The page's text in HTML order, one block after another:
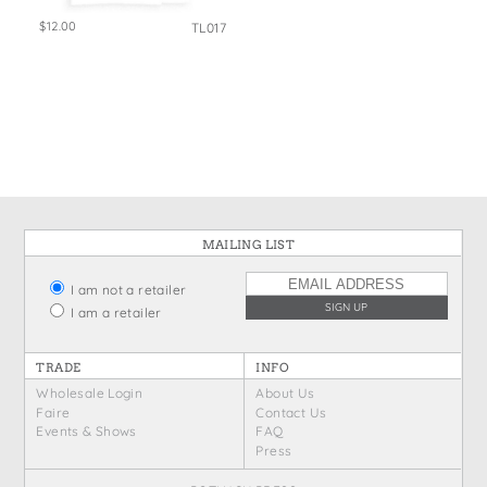
$12.00 TL017
MAILING LIST
I am not a retailer
I am a retailer
TRADE INFO
Wholesale Login
Faire
Events & Shows
About Us
Contact Us
FAQ
Press